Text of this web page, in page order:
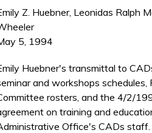
Z. Huebner, Leonidas Ralph
5, 1994
Huebner's transmittal to
and workshops schedules,
rosters, and the 4/2/
on training and
Office's CADs staff.